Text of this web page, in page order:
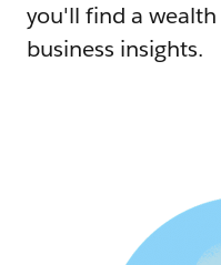
you'll find a
business insights.